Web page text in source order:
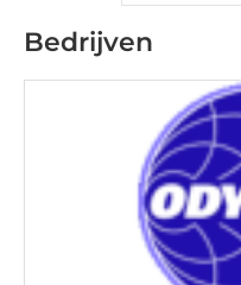
Bedrijven